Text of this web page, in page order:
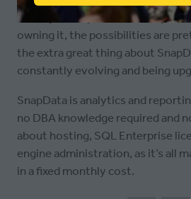
IN
A
NEW
TAB)
“With you fully in control of your
owning it, the possibilities are
the extra great thing about
constantly evolving and being
SnapData is analytics and
no DBA knowledge required and
about hosting, SQL Enterprise
engine administration, as it’s all
in a fixed monthly cost.